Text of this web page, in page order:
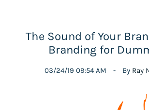
The Sound of Your
Branding for
03/24/19 09:54 AM By Ray